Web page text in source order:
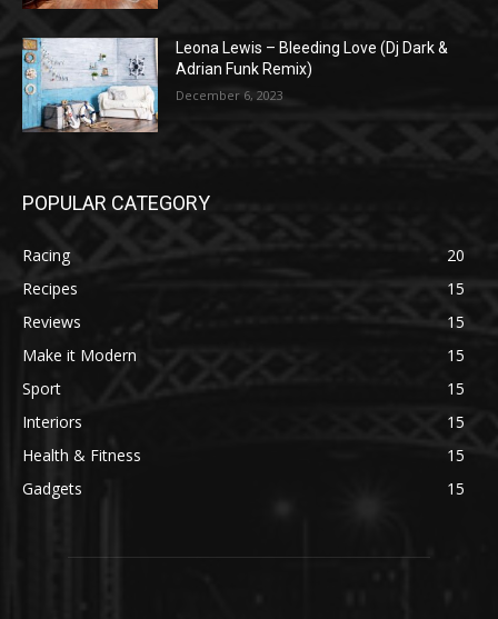
Leona Lewis – Bleeding Love (Dj Dark &
Adrian Funk Remix)
December 6, 2023
POPULAR CATEGORY
Racing
20
Recipes
15
Reviews
15
Make it Modern
15
Sport
15
Interiors
15
Health & Fitness
15
Gadgets
15